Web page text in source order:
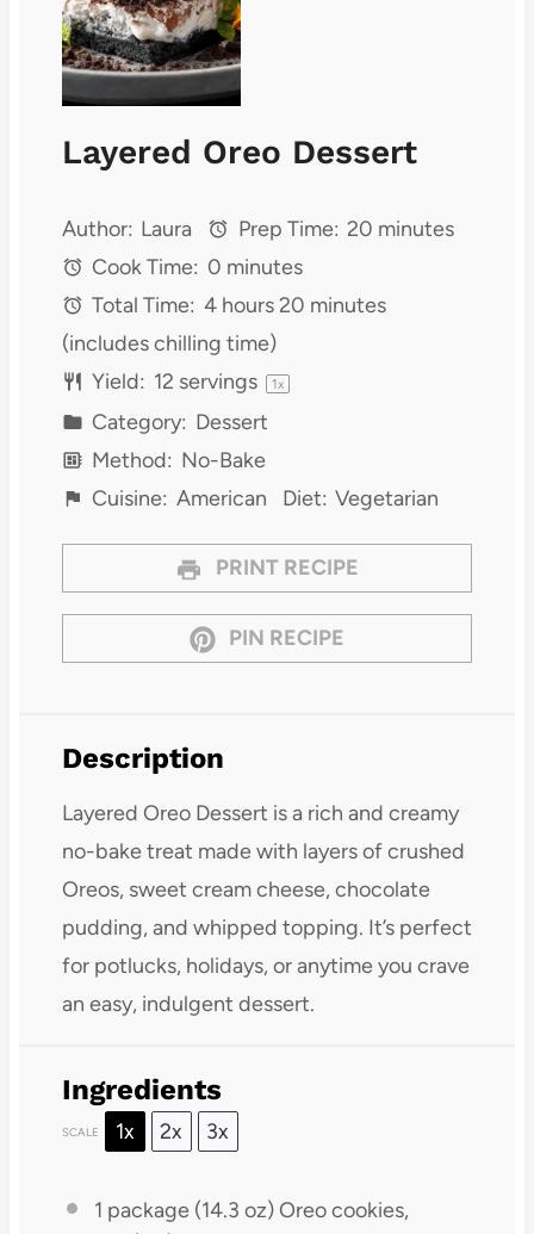
Layered Oreo Dessert
Author: Laura Prep Time: 20 minutes
Cook Time: 0 minutes
Total Time: 4 hours 20 minutes
(includes chilling time)
Yield: 12 servings 1x
Category: Dessert
Method: No-Bake
Cuisine: American Diet: Vegetarian
PRINT RECIPE
PIN RECIPE
Description
Layered Oreo Dessert is a rich and creamy
no-bake treat made with layers of crushed
Oreos, sweet cream cheese, chocolate
pudding, and whipped topping. It’s perfect
for potlucks, holidays, or anytime you crave
an easy, indulgent dessert.
Ingredients
SCALE 1x 2x 3x
1 package (14.3 oz) Oreo cookies,